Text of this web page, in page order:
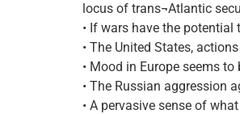
locus of trans¬Atlantic
• If wars have the potential
• The United States,
• Mood in Europe seems
• The Russian aggression
• A pervasive sense of